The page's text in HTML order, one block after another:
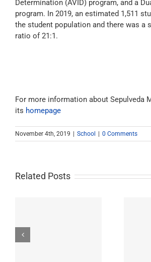
Determination (AVID) program, and a
program. In 2019, an estimated 1,511
the student population and there was a
ratio of 21:1.
For more information about Sepulveda
its homepage
November 4th, 2019 School 0 Comments
Related Posts